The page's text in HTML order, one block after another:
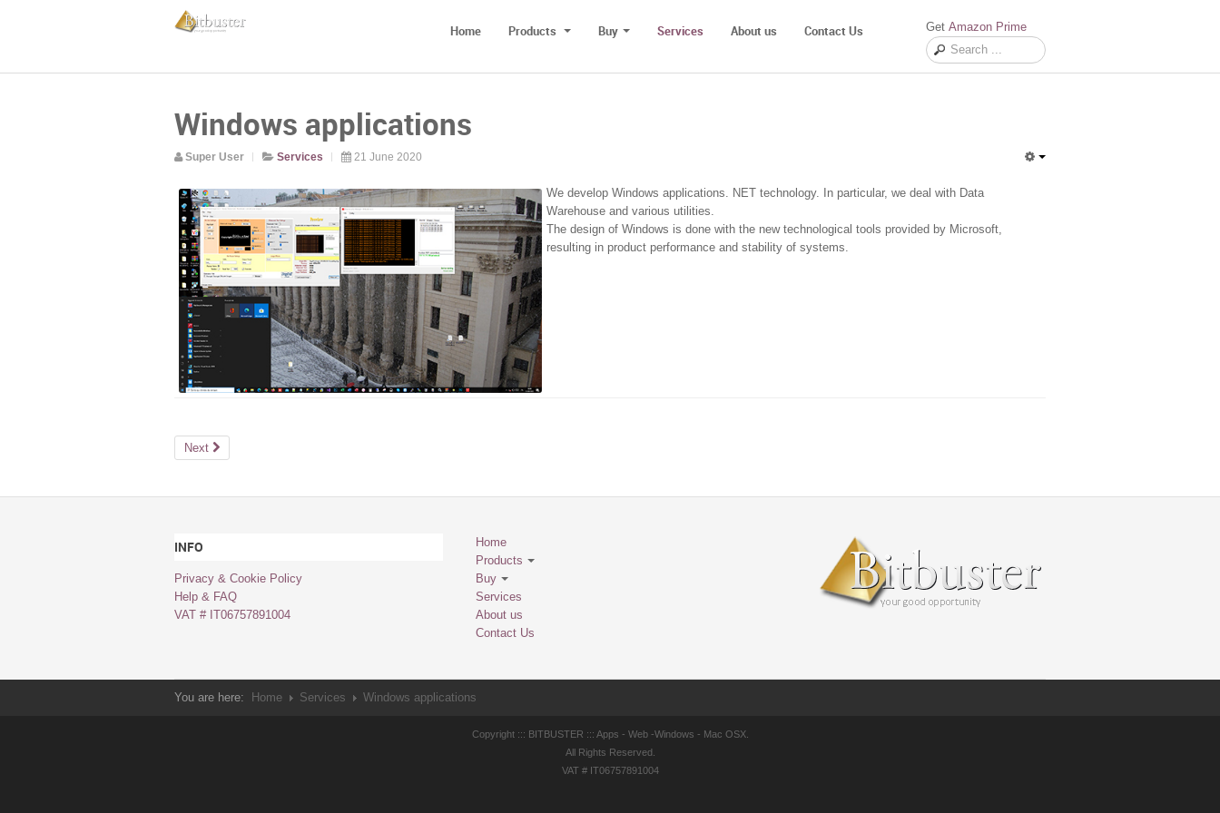
Home Products Buy Services About us Contact Us Get Amazon Prime
Windows applications
Super User Services 21 June 2020
We develop Windows applications. NET technology. In particular, we deal with Data
Warehouse and various utilities.
The design of Windows is done with the new technological tools provided by Microsoft,
resulting in product performance and stability of systems.
Next
INFO
Privacy & Cookie Policy
Help & FAQ
VAT # IT06757891004
Home
Products
Buy
Services
About us
Contact Us
You are here: Home Services Windows applications
Copyright ::: BITBUSTER ::: Apps - Web -Windows - Mac OSX.
All Rights Reserved.
VAT # IT06757891004